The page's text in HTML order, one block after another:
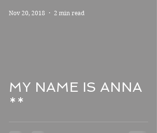
MY NAME IS ANNA
**
Nov 20, 2018 2 min read